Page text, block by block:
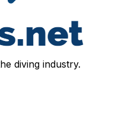
diving industry.